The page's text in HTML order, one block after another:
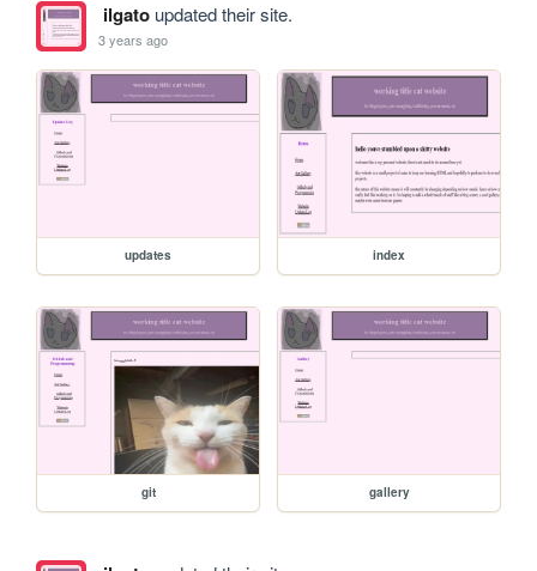
ilgatoupdated their site.
3 years ago
updates index
git gallery